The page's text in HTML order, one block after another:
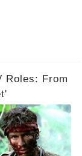
Roles: From